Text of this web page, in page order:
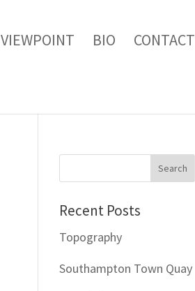
VIEWPOINT BIO CONTACT
Recent Posts
Topography
Southampton Town Quay